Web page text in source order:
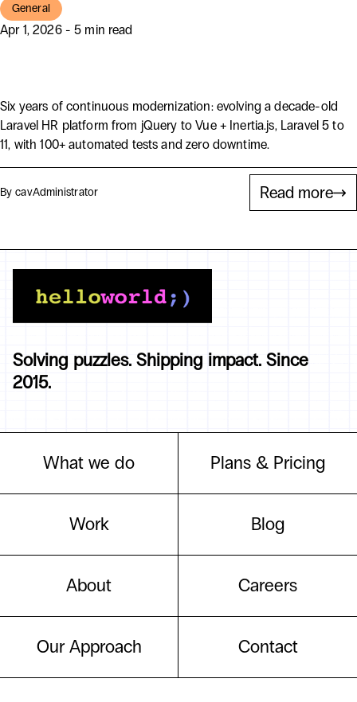
General
Apr 1, 2026 - 5 min read
Six years of continuous modernization: evolving a decade-old
Laravel HR platform from jQuery to Vue + Inertia.js, Laravel 5 to
11, with 100+ automated tests and zero downtime.
By cavAdministrator Read more
Solving puzzles. Shipping impact. Since
2015.
What we do
Work
About
Our Approach
Plans & Pricing
Blog
Careers
Contact